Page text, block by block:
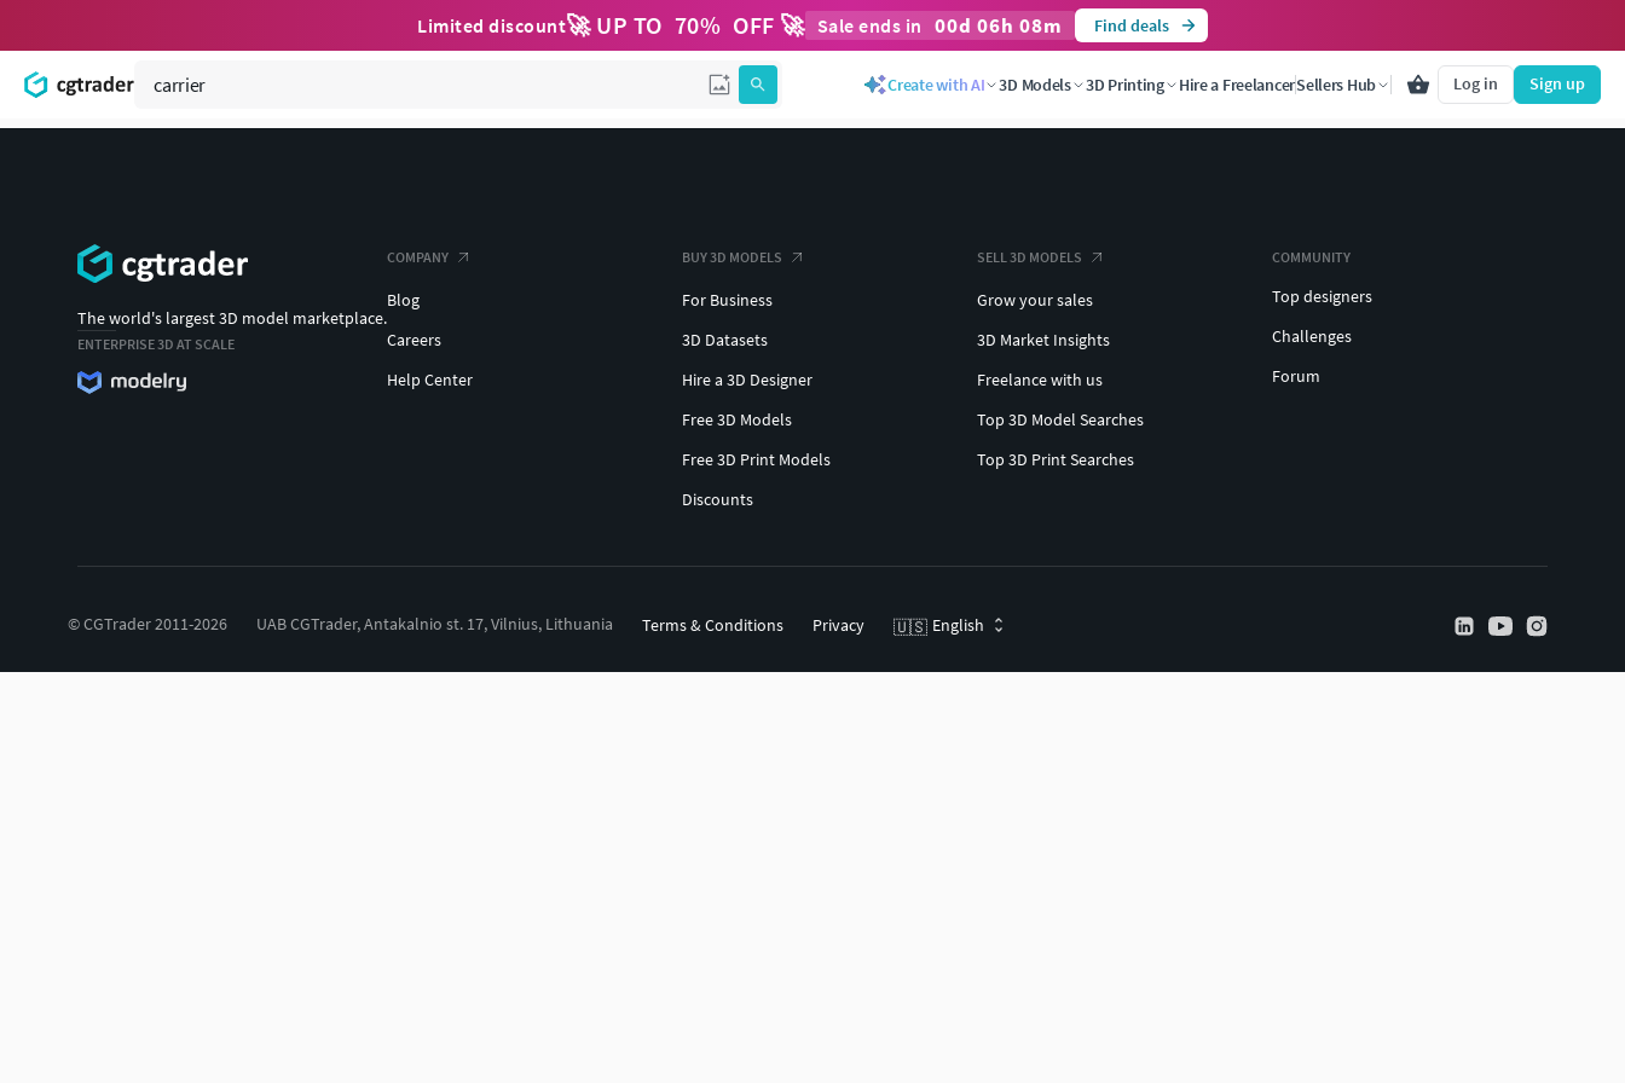
Limited discount🚀 UP TO 70% OFF 🚀 Sale ends in 00d 06h 08m Find deals
Create with AI 3D Models 3D Printing Hire a FreelancerSellers Hub Log in Sign up
The world's largest 3D model marketplace.
ENTERPRISE 3D AT SCALE
COMPANY
Blog
Careers
Help Center
BUY 3D MODELS
For Business
3D Datasets
Hire a 3D Designer
Free 3D Models
Free 3D Print Models
Discounts
SELL 3D MODELS
Grow your sales
3D Market Insights
Freelance with us
Top 3D Model Searches
Top 3D Print Searches
COMMUNITY
Top designers
Challenges
Forum
© CGTrader 2011-2026 UAB CGTrader, Antakalnio st. 17, Vilnius, Lithuania Terms & Conditions Privacy 🇺🇸 English